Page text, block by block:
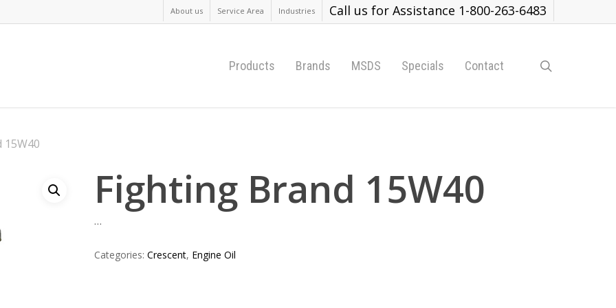
About us Service Area Industries Call us for Assistance 1-800-263-6483
Products Brands MSDS Specials Contact
15W40
Fighting Brand 15W40
…
Categories: Crescent, Engine Oil